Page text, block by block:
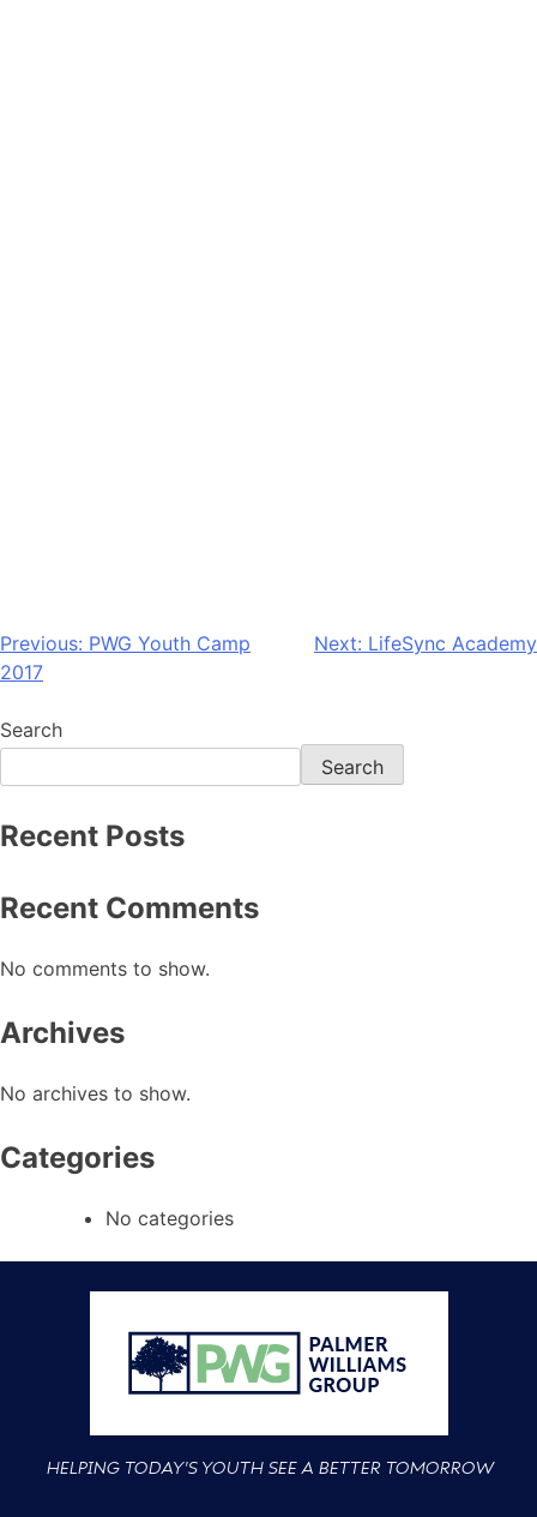
Previous: PWG Youth Camp
2017
Next: LifeSync Academy
Search
Search
Recent Posts
Recent Comments
No comments to show.
Archives
No archives to show.
Categories
No categories
HELPING TODAY'S YOUTH SEE A BETTER TOMORROW